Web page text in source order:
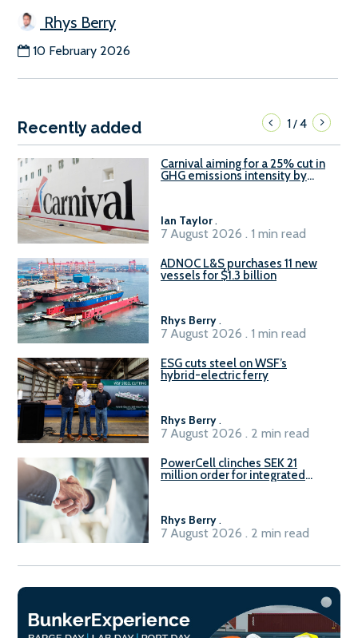
Rhys Berry
10 February 2026
Recently added 1/4
Carnival aiming for a 25% cut in
GHG emissions intensity by
Ian Taylor .
7 August 2026 . 1 min read
ADNOC L&S purchases 11 new
vessels for $1.3 billion
Rhys Berry .
7 August 2026 . 1 min read
ESG cuts steel on WSF’s
hybrid-electric ferry
Rhys Berry .
7 August 2026 . 2 min read
PowerCell clinches SEK 21
million order for integrated
Rhys Berry .
7 August 2026 . 2 min read